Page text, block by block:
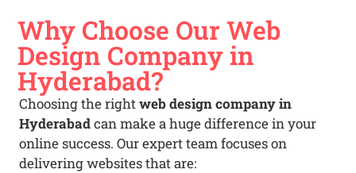
Why Choose Our Web
Design Company in
Hyderabad?
Choosing the rightweb design company in
Hyderabadcan make a huge difference in your
online success. Our expert team focuses on
delivering websites that are: